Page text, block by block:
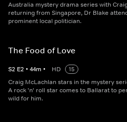
Australia mystery drama series with
returning from Singapore, Dr Blake
prominent local politician.
The Food of Love
S2 E2 • 44m • HD
15
Craig McLachlan stars in the mystery
A rock 'n' roll star comes to Ballarat to
wild for him.